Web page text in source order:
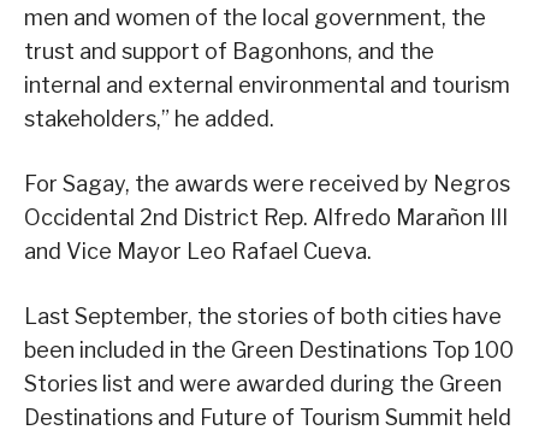
men and women of the local government, the
trust and support of Bagonhons, and the
internal and external environmental and tourism
stakeholders,” he added.
For Sagay, the awards were received by Negros
Occidental 2nd District Rep. Alfredo Marañon III
and Vice Mayor Leo Rafael Cueva.
Last September, the stories of both cities have
been included in the Green Destinations Top 100
Stories list and were awarded during the Green
Destinations and Future of Tourism Summit held